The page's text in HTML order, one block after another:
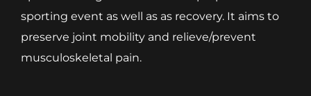
sporting event as well as as recovery. It aims to
preserve joint mobility and relieve/prevent
musculoskeletal pain.